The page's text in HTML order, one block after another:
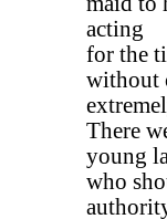
acting
for the
without
There
young
who